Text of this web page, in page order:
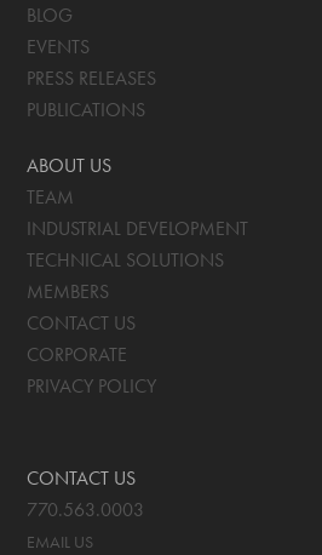
BLOG
EVENTS
PRESS RELEASES
PUBLICATIONS
ABOUT US
TEAM
INDUSTRIAL DEVELOPMENT
TECHNICAL SOLUTIONS
MEMBERS
CONTACT US
CORPORATE
PRIVACY POLICY
CONTACT US
770.563.0003
EMAIL US